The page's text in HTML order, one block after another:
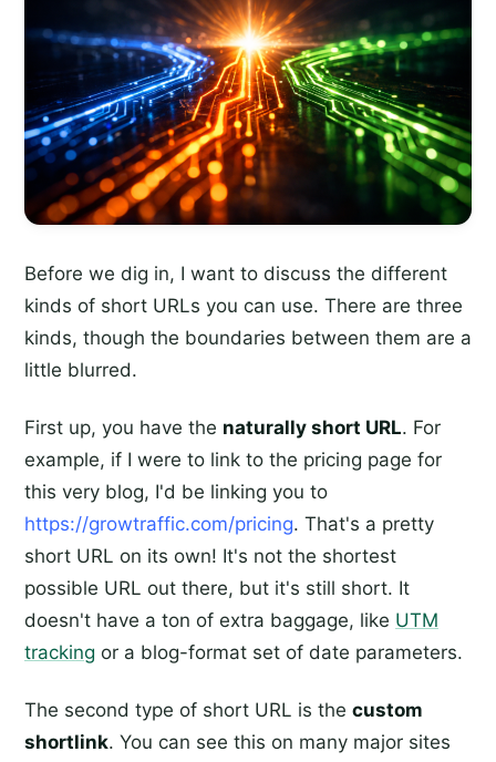
Before we dig in, I want to discuss the different
kinds of short URLs you can use. There are three
kinds, though the boundaries between them are a
little blurred.
First up, you have the naturally short URL. For
example, if I were to link to the pricing page for
this very blog, I'd be linking you to
https://growtraffic.com/pricing. That's a pretty
short URL on its own! It's not the shortest
possible URL out there, but it's still short. It
doesn't have a ton of extra baggage, like UTM
tracking or a blog-format set of date parameters.
The second type of short URL is the custom
shortlink. You can see this on many major sites